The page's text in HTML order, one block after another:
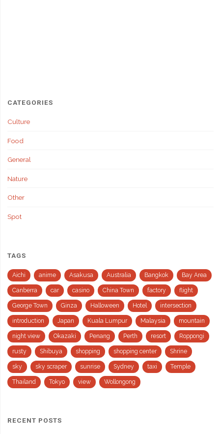
CATEGORIES
Culture
Food
General
Nature
Other
Spot
TAGS
Aichi anime Asakusa Australia Bangkok Bay Area
Canberra car casino China Town factory flight
George Town Ginza Halloween Hotel intersection
introduction Japan Kuala Lumpur Malaysia mountain
night view Okazaki Penang Perth resort Roppongi
rusty Shibuya shopping shopping center Shrine
sky sky scraper sunrise Sydney taxi Temple
Thailand Tokyo view Wollongong
RECENT POSTS